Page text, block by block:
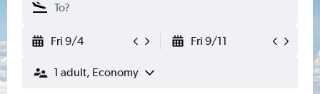
Fri 9/4 Fri 9/11
1 adult, Economy